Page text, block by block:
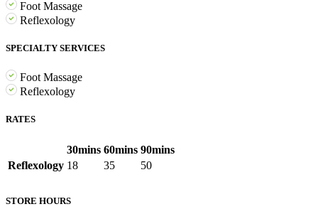
Foot Massage
Reflexology
SPECIALTY SERVICES
Foot Massage
Reflexology
RATES
30mins 60mins 90mins
Reflexology 18 35 50
STORE HOURS